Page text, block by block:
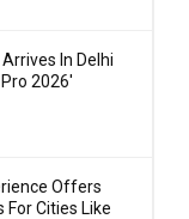
In Delhi
2026′
Offers
For Cities Like